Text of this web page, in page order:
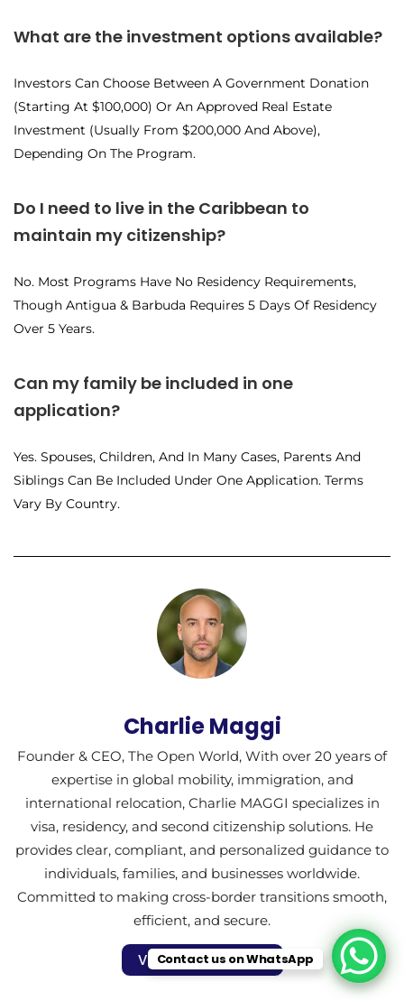
What are the investment options available?
Investors Can Choose Between A Government Donation
(starting At $100,000) Or An Approved Real Estate
Investment (usually From $200,000 And Above),
Depending On The Program.
Do I need to live in the Caribbean to
maintain my citizenship?
No. Most Programs Have No Residency Requirements,
Though Antigua & Barbuda Requires 5 Days Of Residency
Over 5 Years.
Can my family be included in one
application?
Yes. Spouses, Children, And In Many Cases, Parents And
Siblings Can Be Included Under One Application. Terms
Vary By Country.
Charlie Maggi
Founder & CEO, The Open World, With over 20 years of
expertise in global mobility, immigration, and
international relocation, Charlie MAGGI specializes in
visa, residency, and second citizenship solutions. He
provides clear, compliant, and personalized guidance to
individuals, families, and businesses worldwide.
Committed to making cross-border transitions smooth,
efficient, and secure.
Visit Author Profile
Contact us on WhatsApp